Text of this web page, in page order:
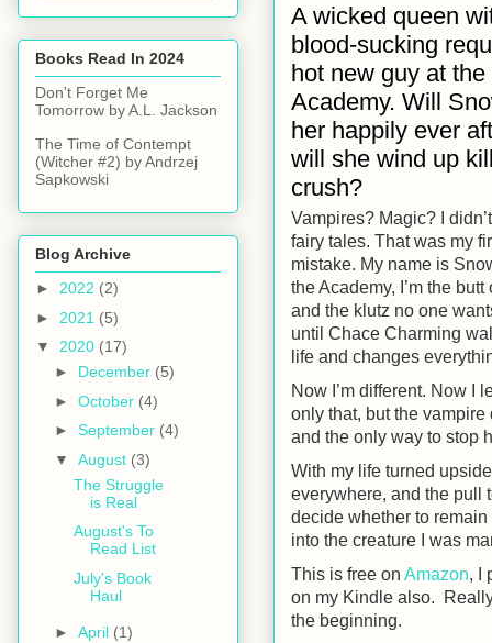
A wicked queen
blood-sucking
hot new guy at the
Academy. Will
her happily ever
will she wind up
crush?
Vampires? Magic? I
fairy tales. That was my
mistake. My name is
the Academy, I’m the butt
and the klutz no one
until Chace Charming
life and changes
Now I’m different. Now I
only that, but the
and the only way to stop
With my life turned
everywhere, and the pull
decide whether to
into the creature I was
This is free on Amazon, I
on my Kindle also.
the beginning.
Books Read In 2024
Don't Forget Me
Tomorrow by A.L. Jackson
The Time of Contempt
(Witcher #2) by Andrzej
Sapkowski
Blog Archive
► 2022 (2)
► 2021 (5)
▼ 2020 (17)
► December (5)
► October (4)
► September (4)
▼ August (3)
The Struggle
is Real
August's To
Read List
July's Book
Haul
► April (1)